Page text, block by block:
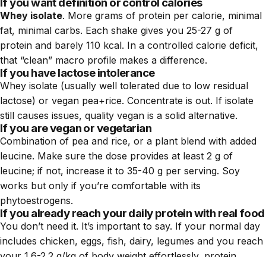
Whey isolate. More grams of protein per calorie, minimal
fat, minimal carbs. Each shake gives you 25-27 g of
protein and barely 110 kcal. In a controlled calorie deficit,
that “clean” macro profile makes a difference.
If you have lactose intolerance
Whey isolate (usually well tolerated due to low residual
lactose) or vegan pea+rice. Concentrate is out. If isolate
still causes issues, quality vegan is a solid alternative.
If you are vegan or vegetarian
Combination of pea and rice, or a plant blend with added
leucine. Make sure the dose provides at least 2 g of
leucine; if not, increase it to 35-40 g per serving. Soy
works but only if you’re comfortable with its
phytoestrogens.
If you already reach your daily protein with real food
You don’t need it. It’s important to say. If your normal day
includes chicken, eggs, fish, dairy, legumes and you reach